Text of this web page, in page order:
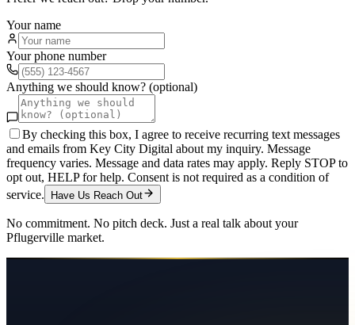
Your name
Your phone number
Anything we should know? (optional)
By checking this box, I agree to receive recurring text messages
and emails from Key City Digital about my inquiry. Message
frequency varies. Message and data rates may apply. Reply STOP to
opt out, HELP for help. Consent is not required as a condition of
service.
Have Us Reach Out
No commitment. No pitch deck. Just a real talk about your
Pflugerville market.